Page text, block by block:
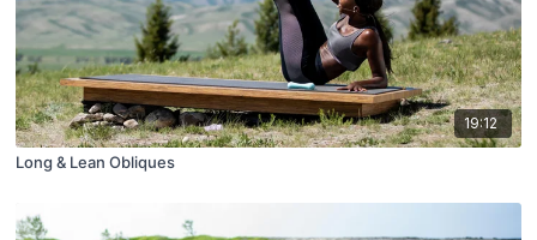
19:12
Long & Lean Obliques